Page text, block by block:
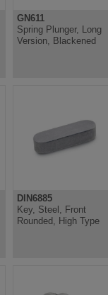
GN611
Spring Plunger, Long
Version, Blackened
DIN6885
Key, Steel, Front
Rounded, High Type